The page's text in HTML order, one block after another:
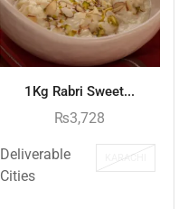
1Kg Rabri Sweet...
₨3,728
Deliverable
Cities
KARACHI